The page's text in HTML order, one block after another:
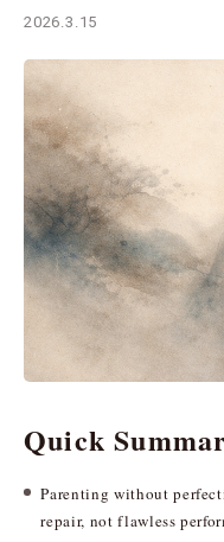
2026.3.15
Quick
Parenting without
repair, not flawless